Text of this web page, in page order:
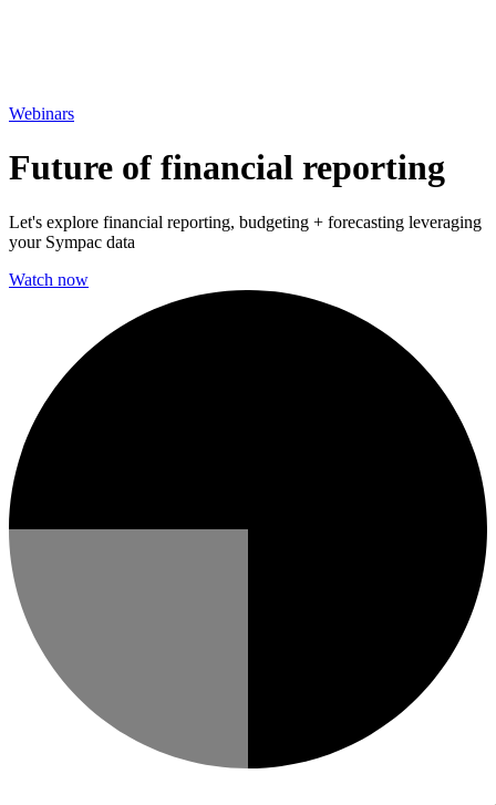
Webinars
Future of financial reporting
Let's explore financial reporting, budgeting + forecasting leveraging
your Sympac data
Watch now